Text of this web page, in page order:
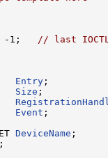
-1;
// last
Entry
Size
Event ;
DeviceName ;
;